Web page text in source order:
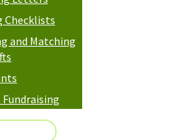
Checklists
and Matching